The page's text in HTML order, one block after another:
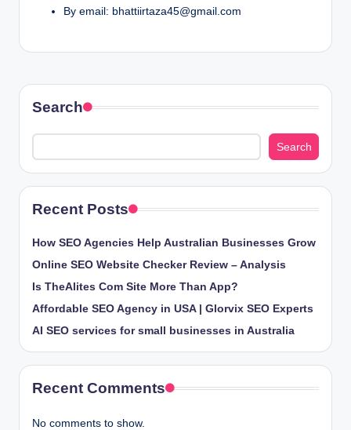
By email: bhattiirtaza45@gmail.com
Search
Search
Recent Posts
How SEO Agencies Help Australian Businesses Grow
Online SEO Website Checker Review – Analysis
Is TheAlites Com Site More Than App?
Affordable SEO Agency in USA | Glorvix SEO Experts
AI SEO services for small businesses in Australia
Recent Comments
No comments to show.